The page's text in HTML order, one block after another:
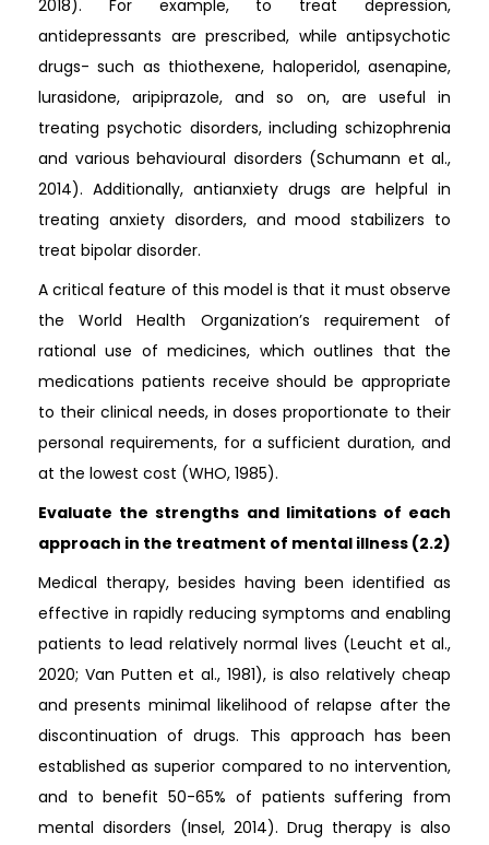
2018). For example, to treat depression,
antidepressants are prescribed, while antipsychotic
drugs- such as thiothexene, haloperidol, asenapine,
lurasidone, aripiprazole, and so on, are useful in
treating psychotic disorders, including schizophrenia
and various behavioural disorders (Schumann et al.,
2014). Additionally, antianxiety drugs are helpful in
treating anxiety disorders, and mood stabilizers to
treat bipolar disorder.
A critical feature of this model is that it must observe
the World Health Organization’s requirement of
rational use of medicines, which outlines that the
medications patients receive should be appropriate
to their clinical needs, in doses proportionate to their
personal requirements, for a sufficient duration, and
at the lowest cost (WHO, 1985).
Evaluate the strengths and limitations of each
approach in the treatment of mental illness (2.2)
Medical therapy, besides having been identified as
effective in rapidly reducing symptoms and enabling
patients to lead relatively normal lives (Leucht et al.,
2020; Van Putten et al., 1981), is also relatively cheap
and presents minimal likelihood of relapse after the
discontinuation of drugs. This approach has been
established as superior compared to no intervention,
and to benefit 50-65% of patients suffering from
mental disorders (Insel, 2014). Drug therapy is also